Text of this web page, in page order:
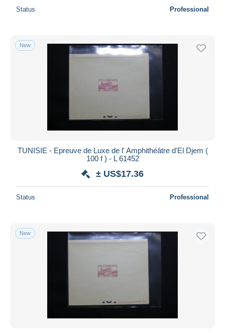
Status Professional
New
TUNISIE - Epreuve de Luxe de l' Amphithéâtre d'El Djem (
100 f ) - L 61452
± US$17.36
Status Professional
New